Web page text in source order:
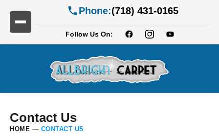
Phone:(718) 431-0165
Follow Us On:
Contact Us
HOME — CONTACT US